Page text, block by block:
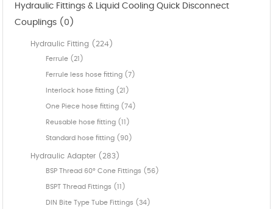
Hydraulic Fittings & Liquid Cooling Quick Disconnect
Couplings (0)
Hydraulic Fitting (224)
Ferrule (21)
Ferrule less hose fitting (7)
Interlock hose fitting (21)
One Piece hose fitting (74)
Reusable hose fitting (11)
Standard hose fitting (90)
Hydraulic Adapter (283)
BSP Thread 60° Cone Fittings (56)
BSPT Thread Fittings (11)
DIN Bite Type Tube Fittings (34)